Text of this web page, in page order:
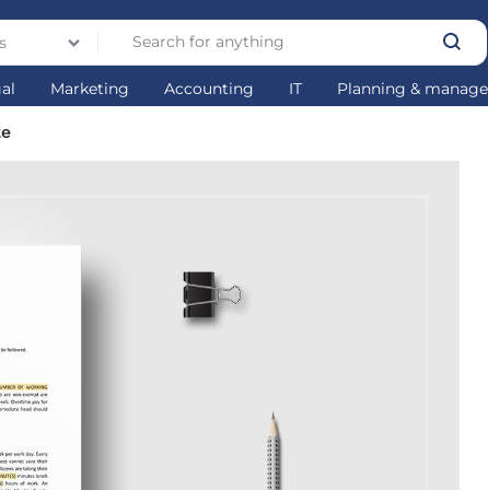
Marketing Accounting IT Planning &